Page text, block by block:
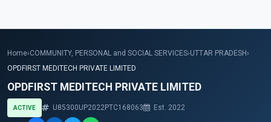
Home›COMMUNITY, PERSONAL and SOCIAL SERVICES›UTTAR PRADESH ›
OPDFIRST MEDITECH PRIVATE LIMITED
OPDFIRST MEDITECH PRIVATE LIMITED
ACTIVE U85300UP2022PTC168063 Est. 2022